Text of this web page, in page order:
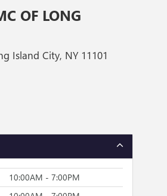
OF LONG
Island City, NY 11101
10:00AM - 7:00PM